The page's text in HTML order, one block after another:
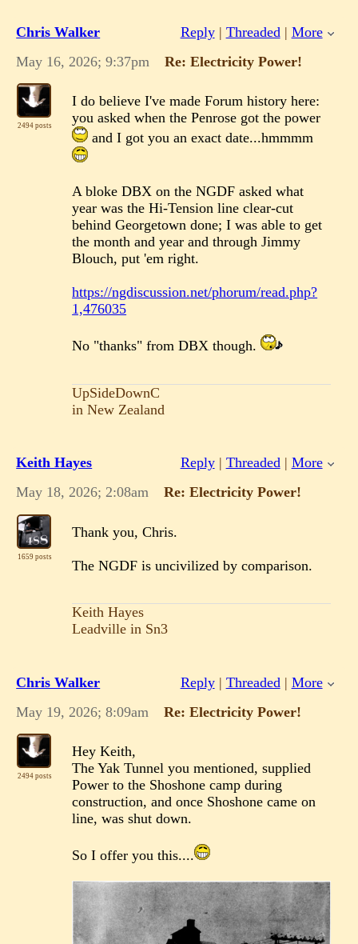
Chris Walker Reply| Threaded | More
May 16, 2026; 9:37pm
Re: Electricity Power!
2494 posts
I do believe I've made Forum history here:
you asked when the Penrose got the power
and I got you an exact date...hmmmm
A bloke DBX on the NGDF asked what
year was the Hi-Tension line clear-cut
behind Georgetown done; I was able to get
the month and year and through Jimmy
Blouch, put 'em right.
https://ngdiscussion.net/phorum/read.php?
1,476035
No "thanks" from DBX though.
UpSideDownC
in New Zealand
Keith Hayes Reply| Threaded | More
May 18, 2026; 2:08am
Re: Electricity Power!
1659 posts
Thank you, Chris.
The NGDF is uncivilized by comparison.
Keith Hayes
Leadville in Sn3
Chris Walker Reply| Threaded | More
May 19, 2026; 8:09am
Re: Electricity Power!
2494 posts
Hey Keith,
The Yak Tunnel you mentioned, supplied
Power to the Shoshone camp during
construction, and once Shoshone came on
line, was shut down.
So I offer you this....